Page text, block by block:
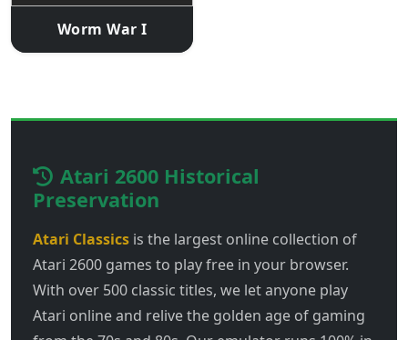
Worm War I
Atari 2600 Historical
Preservation
Atari Classics is the largest online collection of
Atari 2600 games to play free in your browser.
With over 500 classic titles, we let anyone play
Atari online and relive the golden age of gaming